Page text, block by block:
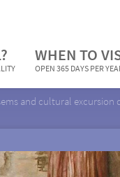
WHEN TO
OPEN 365 DAYS PER
and cultural excursion